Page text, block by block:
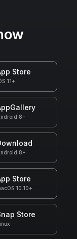
Store
11+
8+
8+
Store
10.10+
Store